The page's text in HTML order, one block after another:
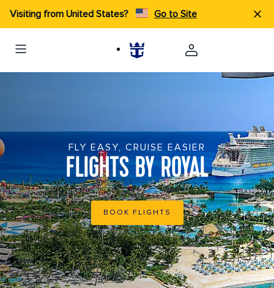
Visiting from United States? Go to Site
FLY EASY, CRUISE EASIER
FLIGHTS BY ROYAL
BOOK FLIGHTS